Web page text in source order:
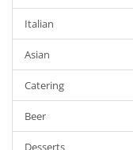
Italian
Asian
Catering
Beer
Desserts